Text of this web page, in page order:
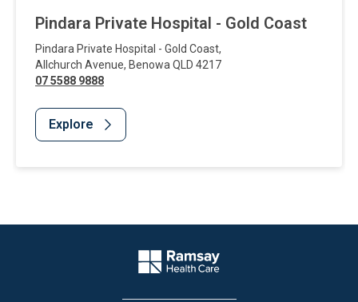
Pindara Private Hospital - Gold Coast
Pindara Private Hospital - Gold Coast,
Allchurch Avenue, Benowa QLD 4217
07 5588 9888
Explore
Company Logo